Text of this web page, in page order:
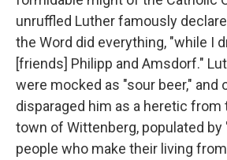
unruffled Luther famously
the Word did everything, "while I
[friends] Philipp and Amsdorf."
were mocked as "sour beer," and
disparaged him as a heretic
town of Wittenberg, populated by
people who make their living